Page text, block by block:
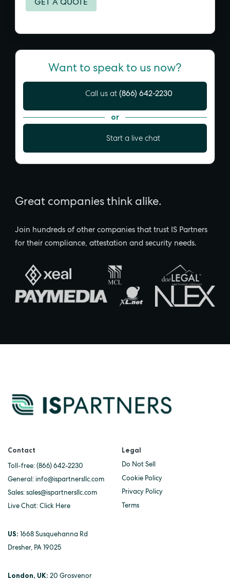
Want to speak to us now?
Call us at (866) 642-2230
or
Start a live chat
Great companies think alike.
Join hundreds of other companies that trust IS Partners
for their compliance, attestation and security needs.
Contact
Toll-free: (866) 642-2230
General: info@ispartnersllc.com
Sales: sales@ispartnersllc.com
Live Chat: Click Here
US: 1668 Susquehanna Rd
Dresher, PA 19025
London, UK: 20 Grosvenor
Legal
Do Not Sell
Cookie Policy
Privacy Policy
Terms